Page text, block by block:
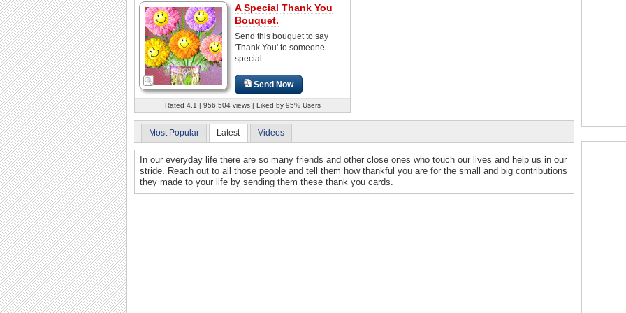
A Special Thank You
Bouquet.
Send this bouquet to say
'Thank You' to someone
special.
Send Now
Rated 4.1 | 956,504 views | Liked by 95% Users
Most Popular Latest Videos
In our everyday life there are so many friends and other close ones who touch our lives and help us in our
stride. Reach out to all those people and tell them how thankful you are for the small and big contributions
they made to your life by sending them these thank you cards.